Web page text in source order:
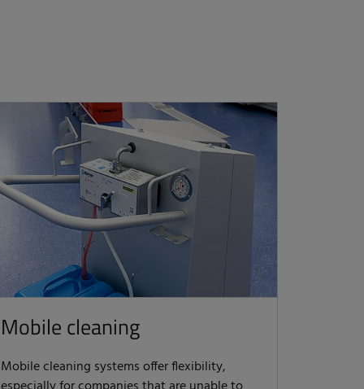
Mobile cleaning
Mobile cleaning systems offer flexibility,